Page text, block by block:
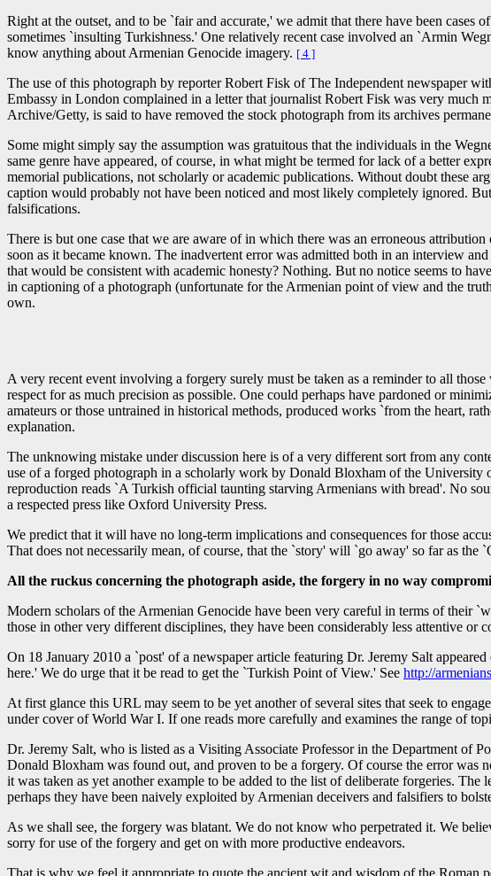
Right at the outset, and to be `fair and accurate,' we admit that there have been
sometimes `insulting Turkishness.' One relatively recent case involved an `Armin
know anything about Armenian Genocide imagery. [ 4 ]
The use of this photograph by reporter Robert Fisk of The Independent newspaper
Embassy in London complained in a letter that journalist Robert Fisk was very much
Archive/Getty, is said to have removed the stock photograph from its archives
Some might simply say the assumption was gratuitous that the individuals in the
same genre have appeared, of course, in what might be termed for lack of a better
memorial publications, not scholarly or academic publications. Without doubt these
caption would probably not have been noticed and most likely completely ignored.
falsifications.
There is but one case that we are aware of in which there was an erroneous
soon as it became known. The inadvertent error was admitted both in an interview
that would be consistent with academic honesty? Nothing. But no notice seems to
in captioning of a photograph (unfortunate for the Armenian point of view and the
own.
A very recent event involving a forgery surely must be taken as a reminder to all
respect for as much precision as possible. One could perhaps have pardoned or
amateurs or those untrained in historical methods, produced works `from the heart,
explanation.
The unknowing mistake under discussion here is of a very different sort from any
use of a forged photograph in a scholarly work by Donald Bloxham of the
reproduction reads `A Turkish official taunting starving Armenians with bread'. No
a respected press like Oxford University Press.
We predict that it will have no long-term implications and consequences for those
That does not necessarily mean, of course, that the `story' will `go away' so far as
All the ruckus concerning the photograph aside, the forgery in no way
Modern scholars of the Armenian Genocide have been very careful in terms of their
those in other very different disciplines, they have been considerably less attentive or
On 18 January 2010 a `post' of a newspaper article featuring Dr. Jeremy Salt
here.' We do urge that it be read to get the `Turkish Point of View.' See http://
At first glance this URL may seem to be yet another of several sites that seek to
under cover of World War I. If one reads more carefully and examines the range of
Dr. Jeremy Salt, who is listed as a Visiting Associate Professor in the Department of
Donald Bloxham was found out, and proven to be a forgery. Of course the error was
it was taken as yet another example to be added to the list of deliberate forgeries.
perhaps they have been naively exploited by Armenian deceivers and falsifiers to
As we shall see, the forgery was blatant. We do not know who perpetrated it. We
sorry for use of the forgery and get on with more productive endeavors.